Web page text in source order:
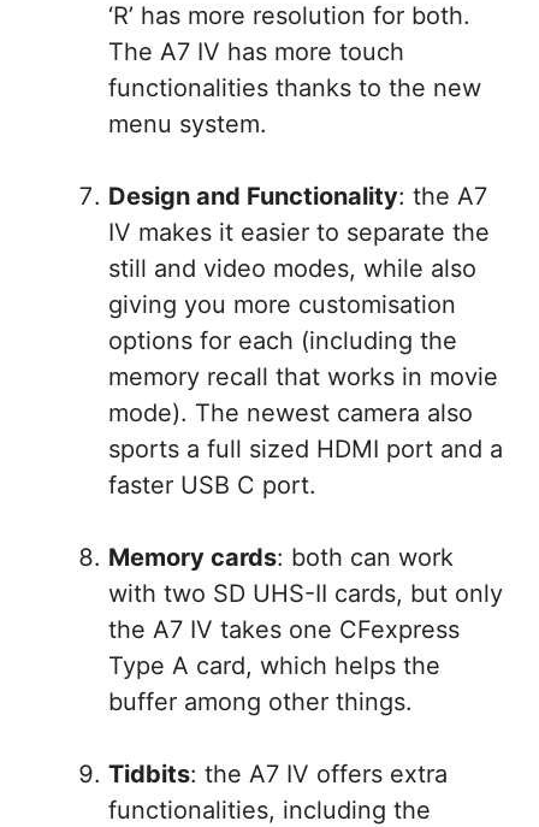
‘R’ has more resolution for both.
The A7 IV has more touch
functionalities thanks to the new
menu system.
Design and Functionality: the A7
IV makes it easier to separate the
still and video modes, while also
giving you more customisation
options for each (including the
memory recall that works in movie
mode). The newest camera also
sports a full sized HDMI port and a
faster USB C port.
Memory cards: both can work
with two SD UHS-II cards, but only
the A7 IV takes one CFexpress
Type A card, which helps the
buffer among other things.
Tidbits: the A7 IV offers extra
functionalities, including the